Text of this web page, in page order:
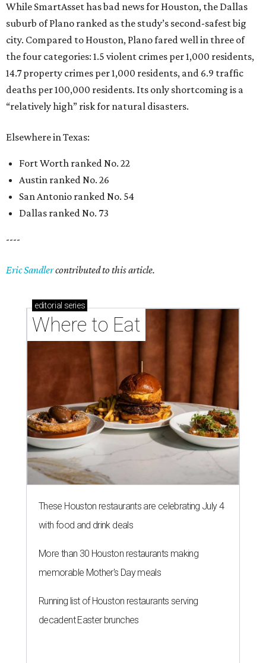
While SmartAsset has bad news for Houston, the Dallas
suburb of Plano ranked as the study’s second-safest big
city. Compared to Houston, Plano fared well in three of
the four categories: 1.5 violent crimes per 1,000 residents,
14.7 property crimes per 1,000 residents, and 6.9 traffic
deaths per 100,000 residents. Its only shortcoming is a
“relatively high” risk for natural disasters.
Elsewhere in Texas:
Fort Worth ranked No. 22
Austin ranked No. 26
San Antonio ranked No. 54
Dallas ranked No. 73
----
Eric Sandlercontributed to this article.
editorial series
Where to Eat
These Houston restaurants are celebrating July 4
with food and drink deals
More than 30 Houston restaurants making
memorable Mother's Day meals
Running list of Houston restaurants serving
decadent Easter brunches